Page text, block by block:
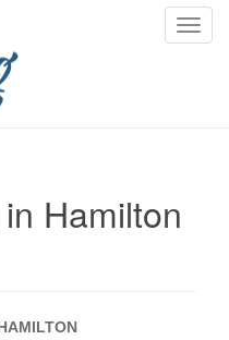
T
Hamilton